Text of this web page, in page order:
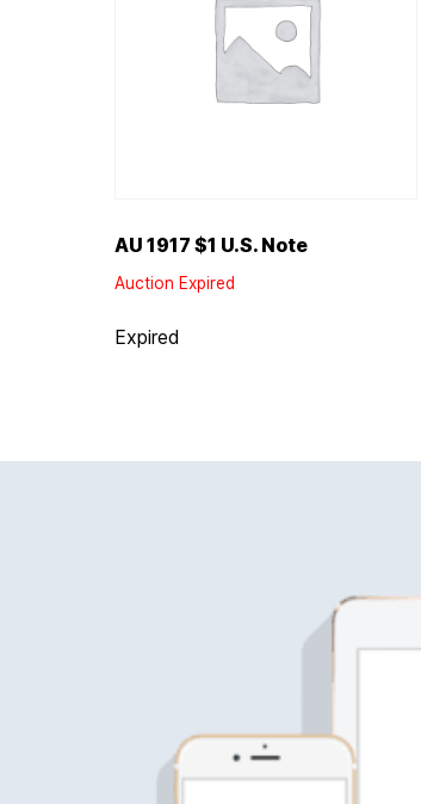
AU 1917 $1 U.S. Note
Auction Expired
Expired